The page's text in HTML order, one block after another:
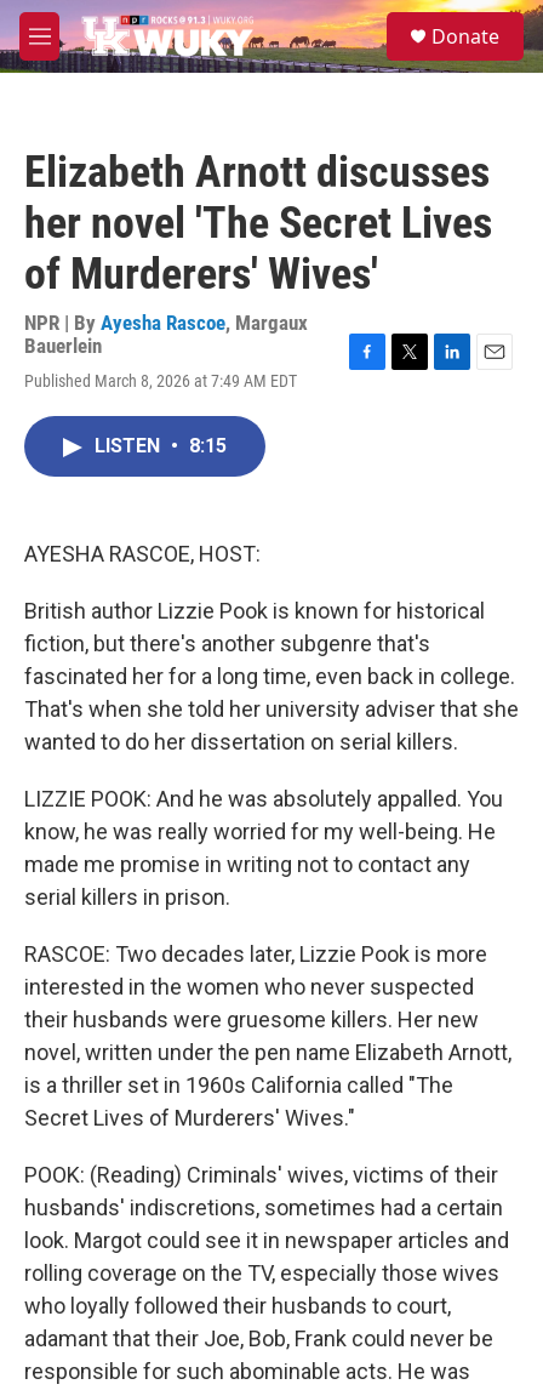
Skip to main content
M
e
S
e
Donate
Elizabeth Arnott discusses
her novel 'The Secret Lives
of Murderers' Wives'
NPR | By Ayesha Rascoe, Margaux
Bauerlein
Published March 8, 2026 at 7:49 AM EDT
LISTEN • 8:15
AYESHA RASCOE, HOST:
British author Lizzie Pook is known for historical
fiction, but there's another subgenre that's
fascinated her for a long time, even back in college.
That's when she told her university adviser that she
wanted to do her dissertation on serial killers.
LIZZIE POOK: And he was absolutely appalled. You
know, he was really worried for my well-being. He
made me promise in writing not to contact any
serial killers in prison.
RASCOE: Two decades later, Lizzie Pook is more
interested in the women who never suspected
their husbands were gruesome killers. Her new
novel, written under the pen name Elizabeth Arnott,
is a thriller set in 1960s California called "The
Secret Lives of Murderers' Wives."
POOK: (Reading) Criminals' wives, victims of their
husbands' indiscretions, sometimes had a certain
look. Margot could see it in newspaper articles and
rolling coverage on the TV, especially those wives
who loyally followed their husbands to court,
adamant that their Joe, Bob, Frank could never be
responsible for such abominable acts. He was